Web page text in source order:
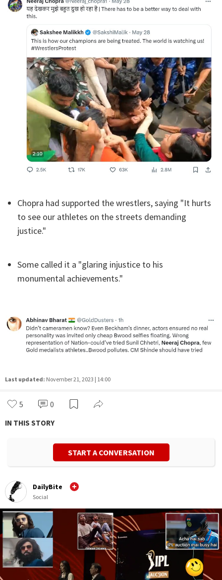
Chopra had supported the wrestlers, saying "It hurts
to see our athletes on the streets demanding
justice."
Some called it a "glaring injustice to his
monumental achievements."
Last updated: November 21, 2023 | 14:00
5 0
IN THIS STORY
START A CONVERSATION
DailyBite
Social